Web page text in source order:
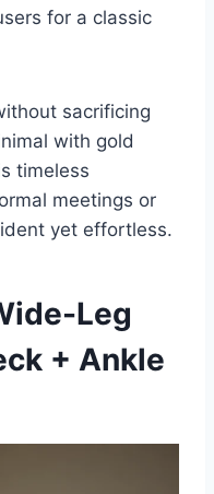
for a classic
sacrificing
with gold
timeless
meetings or
yet effortless.
Leg
+ Ankle